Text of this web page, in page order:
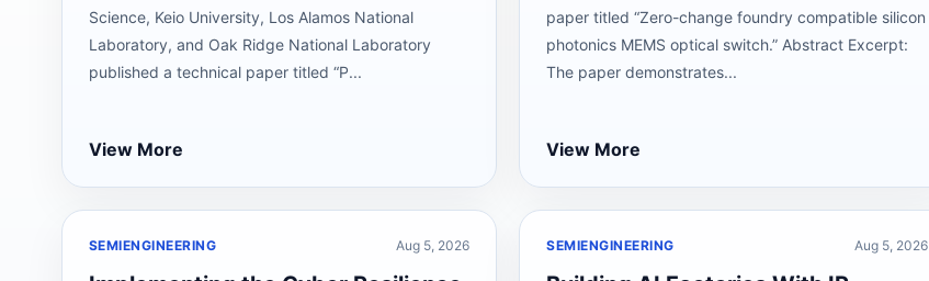
Science, Keio University, Los Alamos National
Laboratory, and Oak Ridge National Laboratory
published a technical paper titled “P...
View More
paper titled “Zero-change foundry compatible silicon
photonics MEMS optical switch.” Abstract Excerpt:
The paper demonstrates...
View More
SEMIENGINEERING Aug 5, 2026 SEMIENGINEERING Aug 5, 2026